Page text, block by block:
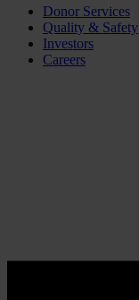
Donor Services
Quality & Safety
Investors
Careers